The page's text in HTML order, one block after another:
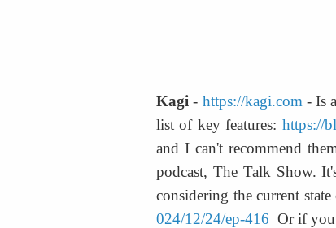
Kagi - https://kagi.com - Is
list of key features: https://
and I can't recommend
podcast, The Talk Show.
considering the current
024/12/24/ep-416
Or if